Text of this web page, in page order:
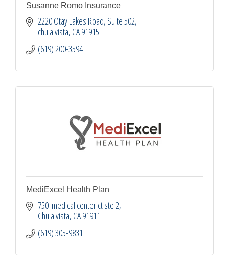
Susanne Romo Insurance
2220 Otay Lakes Road Suite 502
chula vista CA91915
(619) 200-3594
MediExcel Health Plan
750  medical center ct ste 2
Chula vista CA91911
(619) 305-9831